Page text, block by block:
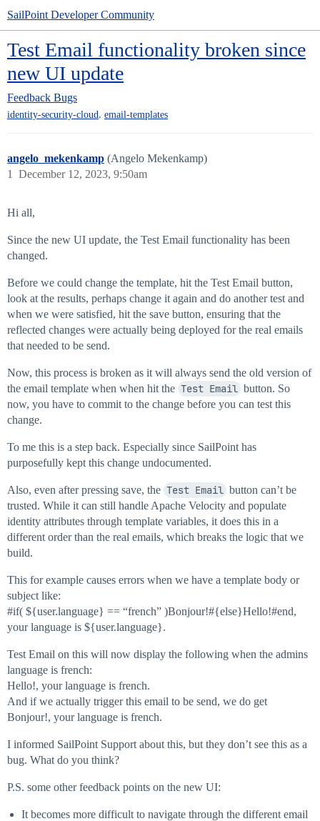
SailPoint Developer Community
Test Email functionality broken since
new UI update
Feedback Bugs
identity-security-cloud, email-templates
angelo_mekenkamp (Angelo Mekenkamp)
December 12, 2023, 9:50am
1
Hi all,
Since the new UI update, the Test Email functionality has been
changed.
Before we could change the template, hit the Test Email button,
look at the results, perhaps change it again and do another test and
when we were satisfied, hit the save button, ensuring that the
reflected changes were actually being deployed for the real emails
that needed to be send.
Now, this process is broken as it will always send the old version of
the email template when when hit the Test Email button. So
now, you have to commit to the change before you can test this
change.
To me this is a step back. Especially since SailPoint has
purposefully kept this change undocumented.
Also, even after pressing save, the Test Email button can’t be
trusted. While it can still handle Apache Velocity and populate
identity attributes through template variables, it does this in a
different order than the real emails, which breaks the logic that we
build.
This for example causes errors when we have a template body or
subject like:
#if( ${user.language} == “french” )Bonjour!#{else}Hello!#end,
your language is ${user.language}.
Test Email on this will now display the following when the admins
language is french:
Hello!, your language is french.
And if we actually trigger this email to be send, we do get
Bonjour!, your language is french.
I informed SailPoint Support about this, but they don’t see this as a
bug. What do you think?
P.S. some other feedback points on the new UI:
It becomes more difficult to navigate through the different email